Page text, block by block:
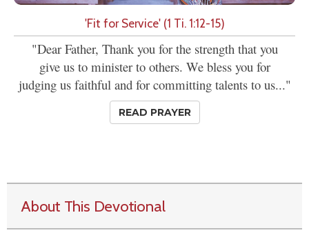
'Fit for Service' (1 Ti. 1:12-15)
"Dear Father, Thank you for the strength that you
give us to minister to others. We bless you for
judging us faithful and for committing talents to us..."
READ PRAYER
About This Devotional